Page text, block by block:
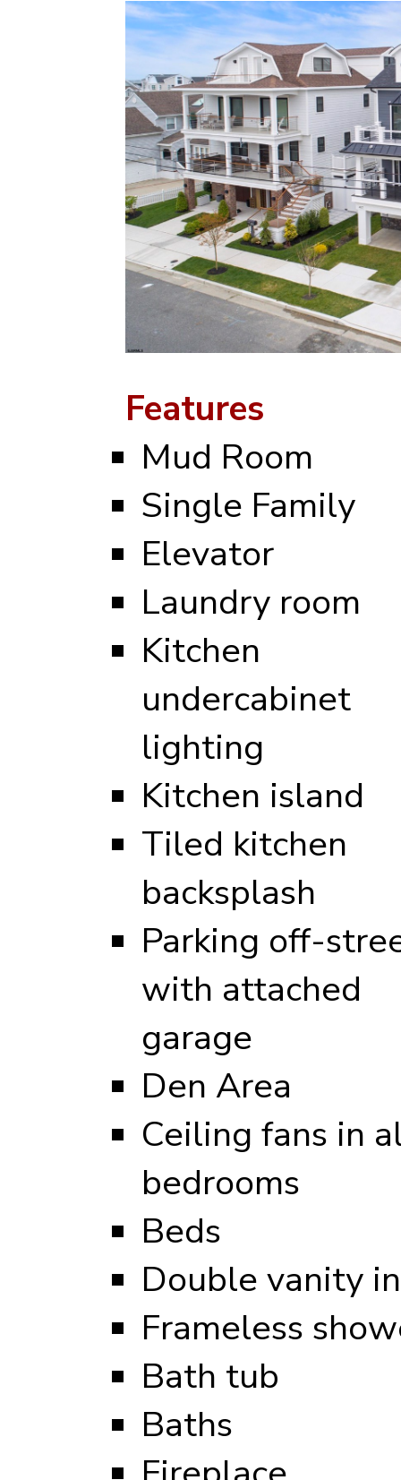
Features
Mud Room
Single Family
Elevator
Laundry room
Kitchen
undercabinet
lighting
Kitchen island
Tiled kitchen
backsplash
Parking off-
with attached
garage
Den Area
Ceiling fans in
bedrooms
Beds
Double vanity
Frameless
Bath tub
Baths